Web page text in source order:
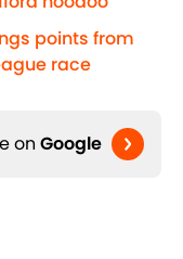
points from
race
on Google